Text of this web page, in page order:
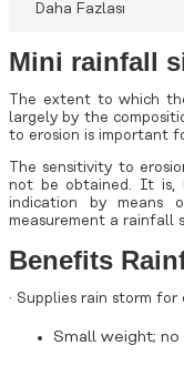
Daha Fazlası
Mini rainfall
The extent to which
largely by the
to erosion is important
The sensitivity to
not be obtained. It is,
indication by means
measurement a rainfall
Benefits
· Supplies rain storm
Small weight;